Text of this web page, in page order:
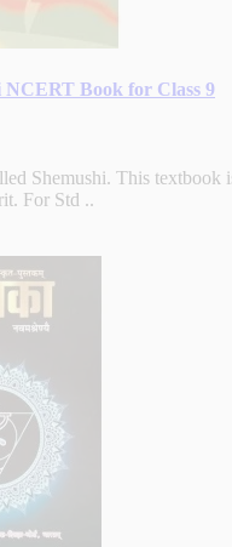
NCERT Book for Class 9
Shemushi. This textbook
For Std ..